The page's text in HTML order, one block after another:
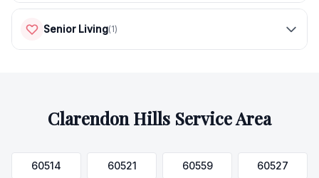
Senior Living(1)
Clarendon Hills Service Area
60514 60521 60559 60527